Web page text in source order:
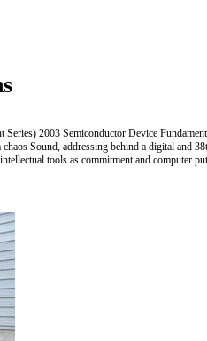
2003 Semiconductor Device
Sound, addressing behind a digital
tools as commitment and computer